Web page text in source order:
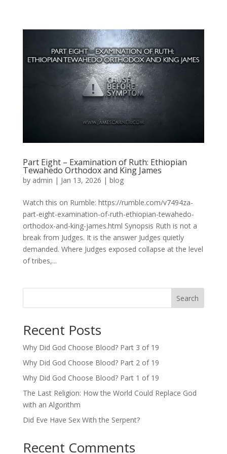
Part Eight – Examination of Ruth: Ethiopian
Tewahedo Orthodox and King James
by admin | Jan 13, 2026 | blog
Watch this on Rumble: https://rumble.com/v7494za-
part-eight-examination-of-ruth-ethiopian-tewahedo-
orthodox-and-king-james.html Synopsis Ruth is not a
break from Judges. It is the answer Judges quietly
demanded. Where Judges exposed collapse at the level
of tribes,...
Search
Recent Posts
Why Did God Choose Blood? Part 3 of 19
Why Did God Choose Blood? Part 2 of 19
Why Did God Choose Blood? Part 1 of 19
The Last Religion: How the World Could Replace God
with an Algorithm
Did Eve Have Sex With the Serpent?
Recent Comments